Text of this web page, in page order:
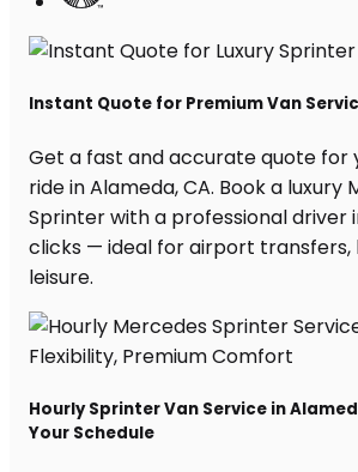
Instant Quote for Premium Van
Get a fast and accurate quote for
ride in Alameda, CA. Book a luxury
Sprinter with a professional driver
clicks — ideal for airport transfers,
leisure.
Hourly Sprinter Van Service in
Your Schedule